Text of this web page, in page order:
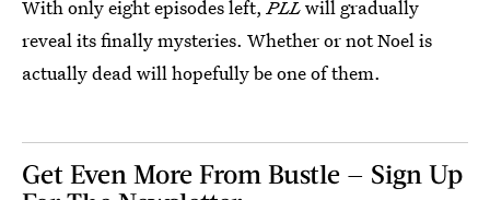
With only eight episodes left,PLLwill gradually
reveal its finally mysteries. Whether or not Noel is
actually dead will hopefully be one of them.
Get Even More From Bustle — Sign Up